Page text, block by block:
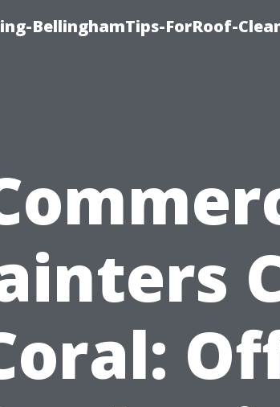
BellinghamTips-ForRoof-